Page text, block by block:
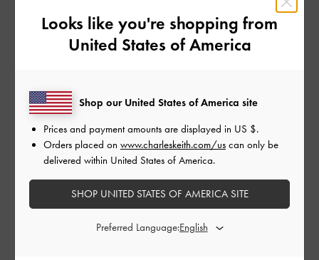
Charli XCX is the latest celebrity to be spotted in
bralette and bicycle shorts set to capture a series of self-
portraits, which she had taken at home for an interview with
L’OfficielUSA. In black and white, the stunning photos are
simple yet evocative.
Want to follow in Charli XCX’s stylish footsteps? Get your
hands on our toe-loop strappy slingback heels below.
Looks like you're shopping from
United States of America
Shop our United States of America site
Prices and payment amounts are displayed in US $.
Orders placed on www.charleskeith.com/us can only be
delivered within United States of America.
SHOP UNITED STATES OF AMERICA SITE
Preferred Language: